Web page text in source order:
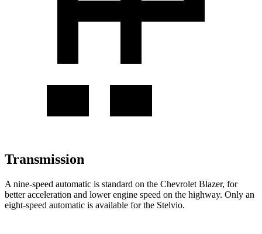
Transmission
A nine-speed automatic is standard on the Chevrolet Blazer, for
better acceleration and lower engine speed on the highway. Only an
eight-speed automatic is available for the Stelvio.